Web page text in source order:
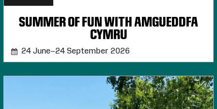
SUMMER OF FUN WITH AMGUEDDFA
CYMRU
24 June–24 September 2026